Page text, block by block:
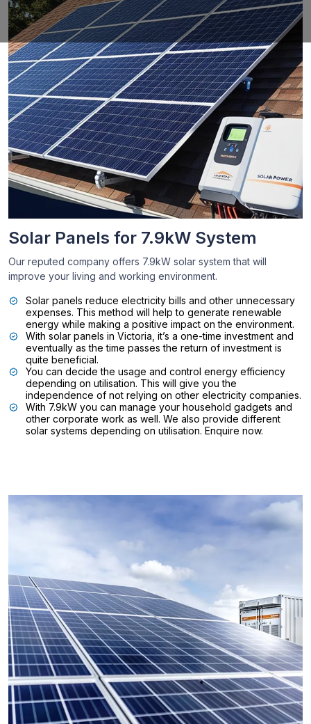
Solar Panels for 7.9kW System
Our reputed company offers 7.9kW solar system that will
improve your living and working environment.
Solar panels reduce electricity bills and other unnecessary
expenses. This method will help to generate renewable
energy while making a positive impact on the environment.
With solar panels in Victoria, it’s a one-time investment and
eventually as the time passes the return of investment is
quite beneficial.
You can decide the usage and control energy efficiency
depending on utilisation. This will give you the
independence of not relying on other electricity companies.
With 7.9kW you can manage your household gadgets and
other corporate work as well. We also provide different
solar systems depending on utilisation. Enquire now.